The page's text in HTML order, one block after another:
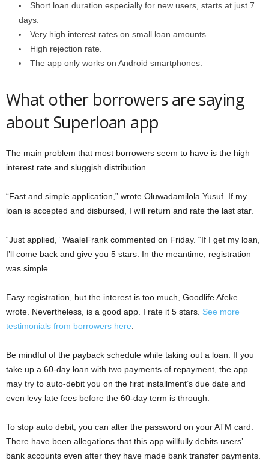
Short loan duration especially for new users, starts at just 7
days.
Very high interest rates on small loan amounts.
High rejection rate.
The app only works on Android smartphones.
What other borrowers are saying
about Superloan app
The main problem that most borrowers seem to have is the high
interest rate and sluggish distribution.
“Fast and simple application,” wrote Oluwadamilola Yusuf. If my
loan is accepted and disbursed, I will return and rate the last star.
“Just applied,” WaaleFrank commented on Friday. “If I get my loan,
I’ll come back and give you 5 stars. In the meantime, registration
was simple.
Easy registration, but the interest is too much, Goodlife Afeke
wrote. Nevertheless, is a good app. I rate it 5 stars. See more
testimonials from borrowers here
Be mindful of the payback schedule while taking out a loan. If you
take up a 60-day loan with two payments of repayment, the app
may try to auto-debit you on the first installment’s due date and
even levy late fees before the 60-day term is through.
To stop auto debit, you can alter the password on your ATM card.
There have been allegations that this app willfully debits users’
bank accounts even after they have made bank transfer payments.